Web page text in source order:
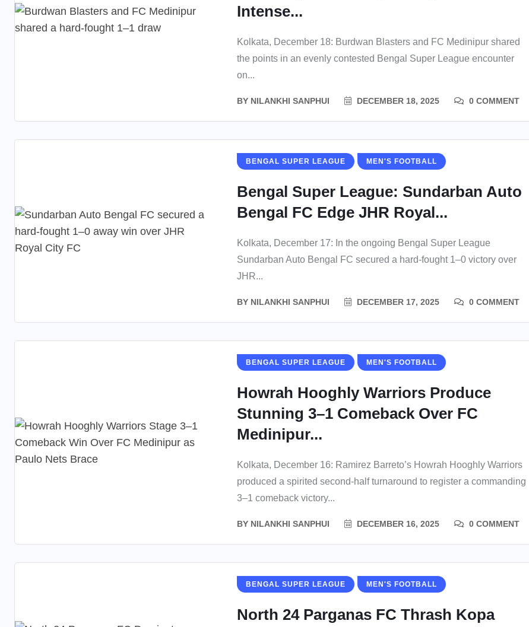
Intense...
Kolkata, December 18: Burdwan Blasters and FC Medinipur shared
the points in an evenly contested Bengal Super League encounter
on...
BY NILANKHI SANPHUI DECEMBER 18, 2025 0 COMMENT
BENGAL SUPER LEAGUE MEN'S FOOTBALL
Bengal Super League: Sundarban Auto
Bengal FC Edge JHR Royal...
Kolkata, December 17: In the ongoing Bengal Super League
Sundarban Auto Bengal FC secured a hard-fought 1–0 victory over
JHR...
BY NILANKHI SANPHUI DECEMBER 17, 2025 0 COMMENT
BENGAL SUPER LEAGUE MEN'S FOOTBALL
Howrah Hooghly Warriors Produce
Stunning 3–1 Comeback Over FC
Medinipur...
Kolkata, December 16: Ramirez Barreto’s Howrah Hooghly Warriors
produced a spirited second-half turnaround to register a commanding
3–1 comeback victory...
BY NILANKHI SANPHUI DECEMBER 16, 2025 0 COMMENT
BENGAL SUPER LEAGUE MEN'S FOOTBALL
North 24 Parganas FC Thrash Kopa